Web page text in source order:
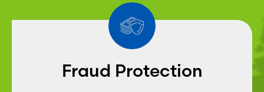
Fraud Protection